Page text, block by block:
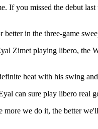
If you missed the debut
in the three-game
Zimet playing libero, the
heat with his swing
can sure play libero real
more we do it, the better